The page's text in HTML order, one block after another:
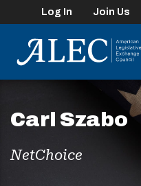
Log In Join Us
Carl Szabo
NetChoice